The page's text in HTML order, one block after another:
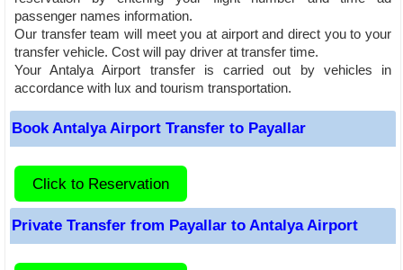
passenger names information.
Our transfer team will meet you at airport and direct you to your
transfer vehicle. Cost will pay driver at transfer time.
Your Antalya Airport transfer is carried out by vehicles in
accordance with lux and tourism transportation.
Book Antalya Airport Transfer to Payallar
Click to Reservation
Private Transfer from Payallar to Antalya Airport